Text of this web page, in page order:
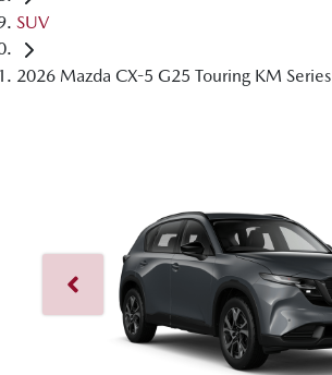
SUV
2026 Mazda CX-5 G25 Touring KM Series